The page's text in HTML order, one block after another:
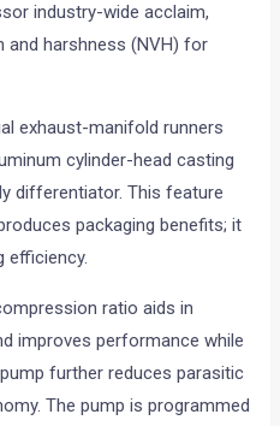
industry-wide acclaim,
and harshness (NVH) for
exhaust-manifold runners
cylinder-head casting
differentiator. This feature
packaging benefits; it
efficiency.
ratio aids in
improves performance while
further reduces parasitic
The pump is programmed